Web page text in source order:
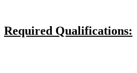
Required Qualifications: